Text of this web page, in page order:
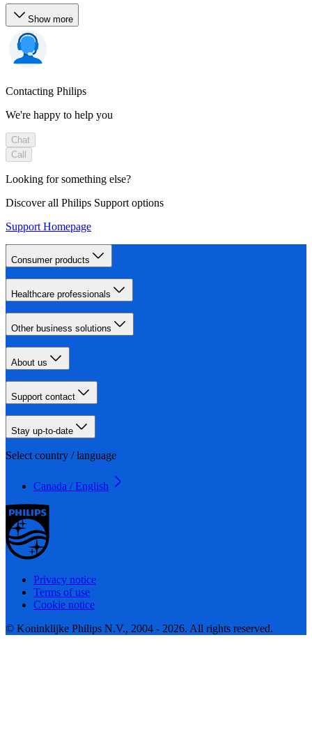
Show more
Contacting Philips
We're happy to help you
Chat
Call
Looking for something else?
Discover all Philips Support options
Support Homepage
Consumer products
Healthcare professionals
Other business solutions
About us
Support contact
Stay up-to-date
Select country / language
Canada / English
Privacy notice
Terms of use
Cookie notice
© Koninklijke Philips N.V., 2004 - 2026. All rights reserved.